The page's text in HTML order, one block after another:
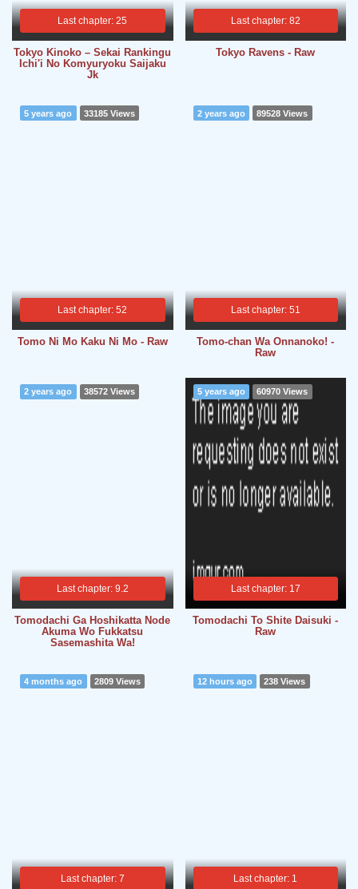
Last chapter: 25
Tokyo Kinoko – Sekai Rankingu
Ichi'i No Komyuryoku Saijaku
Jk
Last chapter: 82
Tokyo Ravens - Raw
Last chapter: 52
5 years ago 33185 Views
Tomo Ni Mo Kaku Ni Mo - Raw
Last chapter: 51
2 years ago 89528 Views
Tomo-chan Wa Onnanoko! -
Raw
Last chapter: 9.2
2 years ago 38572 Views
Tomodachi Ga Hoshikatta Node
Akuma Wo Fukkatsu
Sasemashita Wa!
Last chapter: 17
5 years ago 60970 Views
Tomodachi To Shite Daisuki -
Raw
Last chapter: 7
4 months ago 2809 Views
Last chapter: 1
12 hours ago 238 Views